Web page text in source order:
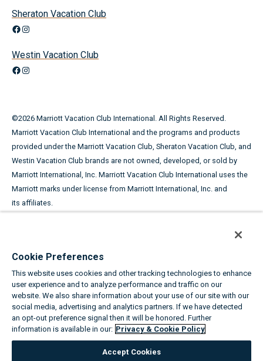
Sheraton Vacation Club
Facebook
Instagram
Westin Vacation Club
Facebook
Instagram
©2026 Marriott Vacation Club International. All Rights Reserved.
Marriott Vacation Club International and the programs and products
provided under the Marriott Vacation Club, Sheraton Vacation Club, and
Westin Vacation Club brands are not owned, developed, or sold by
Marriott International, Inc. Marriott Vacation Club International uses the
Marriott marks under license from Marriott International, Inc. and
its affiliates.
PURPOSE OF SOLICITING THE SALE OF TIMESHARE PERIODS. THE
COMPLETE OFFERING TERMS ARE IN AN OFFERING PLAN AVAILABLE
FROM SPONSOR.
Equal Housing Opportunity
About the Marriott Vacation Clubs| Privacy & Cookie Policy
Cookie Preferences
This website uses cookies and other tracking technologies to enhance
user experience and to analyze performance and traffic on our
website. We also share information about your use of our site with our
social media, advertising and analytics partners. If we have detected
an opt-out preference signal then it will be honored. Further
information is available in our: Privacy & Cookie Policy
Accept Cookies